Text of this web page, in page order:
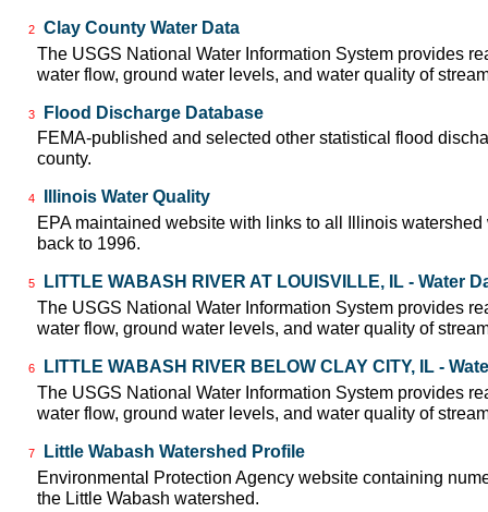
2
Clay County Water Data
The USGS National Water Information System provides
water flow, ground water levels, and water quality of
3
Flood Discharge Database
FEMA-published and selected other statistical flood
county.
4
Illinois Water Quality
EPA maintained website with links to all Illinois
back to 1996.
5
LITTLE WABASH RIVER AT LOUISVILLE, IL - Water
The USGS National Water Information System provides
water flow, ground water levels, and water quality of
6
LITTLE WABASH RIVER BELOW CLAY CITY, IL -
The USGS National Water Information System provides
water flow, ground water levels, and water quality of
7
Little Wabash Watershed Profile
Environmental Protection Agency website containing
the Little Wabash watershed.